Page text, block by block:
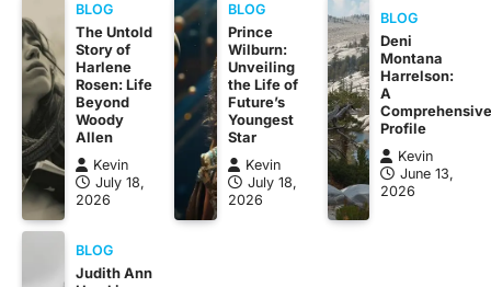
BLOG
The Untold
Story of
Harlene
Rosen: Life
Beyond
Woody
Allen
Kevin
July 18,
2026
BLOG
Prince
Wilburn:
Unveiling
the Life of
Future’s
Youngest
Star
Kevin
July 18,
2026
BLOG
Deni
Montana
Harrelson:
A
Profile
Kevin
June 13,
2026
BLOG
Judith Ann